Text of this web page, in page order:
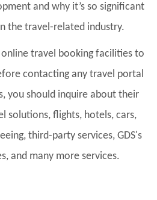
and why it’s so significant
the travel-related industry.
travel booking facilities to
contacting any travel portal
you should inquire about their
solutions, flights, hotels, cars,
third-party services, GDS's
and many more services.